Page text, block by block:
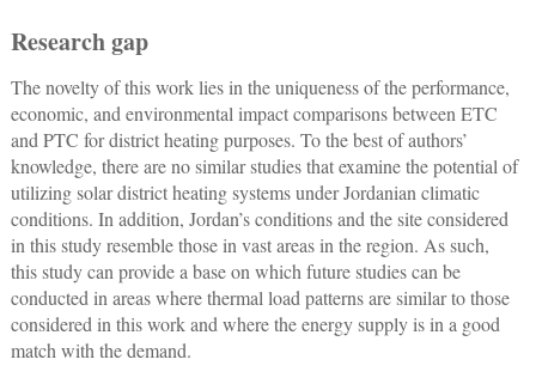
Research gap
The novelty of this work lies in the uniqueness of the performance,
economic, and environmental impact comparisons between ETC
and PTC for district heating purposes. To the best of authors’
knowledge, there are no similar studies that examine the potential of
utilizing solar district heating systems under Jordanian climatic
conditions. In addition, Jordan’s conditions and the site considered
in this study resemble those in vast areas in the region. As such,
this study can provide a base on which future studies can be
conducted in areas where thermal load patterns are similar to those
considered in this work and where the energy supply is in a good
match with the demand.